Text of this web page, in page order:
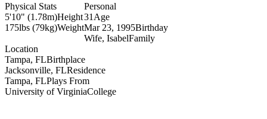
Physical Stats
5'10" (1.78m)Height
175lbs (79kg)Weight
Location
Tampa, FLBirthplace
Jacksonville, FLResidence
Tampa, FLPlays From
University of VirginiaCollege
Personal
31 Age
Mar 23, 1995Birthday
Wife, IsabelFamily